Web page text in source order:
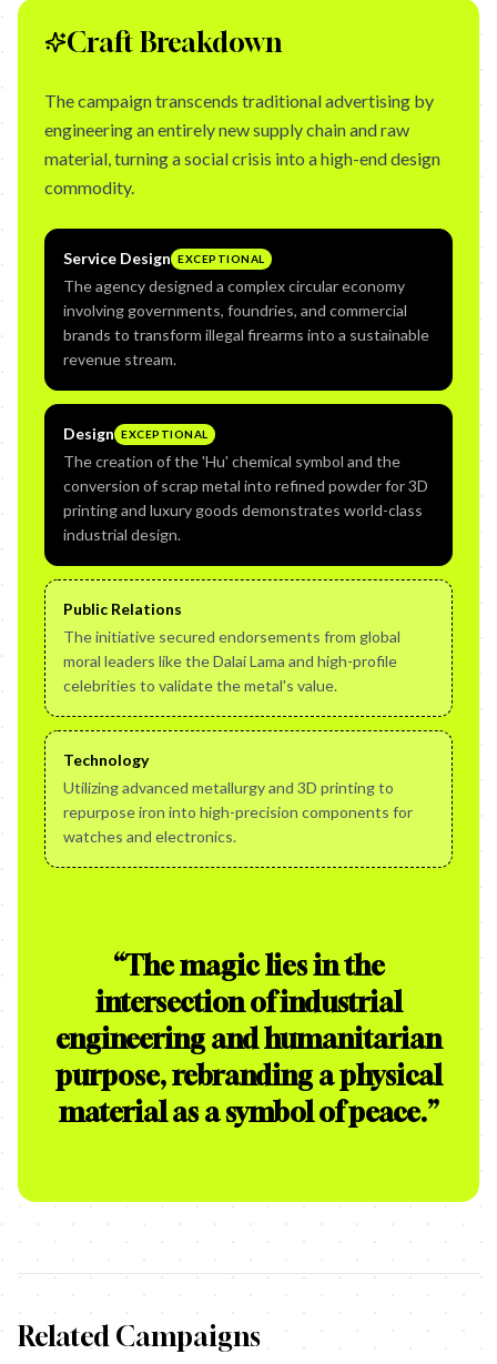
Craft Breakdown
The campaign transcends traditional advertising by
engineering an entirely new supply chain and raw
material, turning a social crisis into a high-end design
commodity.
Service Design EXCEPTIONAL
The agency designed a complex circular economy
involving governments, foundries, and commercial
brands to transform illegal firearms into a sustainable
revenue stream.
Design EXCEPTIONAL
The creation of the 'Hu' chemical symbol and the
conversion of scrap metal into refined powder for 3D
printing and luxury goods demonstrates world-class
industrial design.
Public Relations
The initiative secured endorsements from global
moral leaders like the Dalai Lama and high-profile
celebrities to validate the metal's value.
Technology
Utilizing advanced metallurgy and 3D printing to
repurpose iron into high-precision components for
watches and electronics.
“The magic lies in the
intersection of industrial
engineering and humanitarian
purpose, rebranding a physical
material as a symbol of peace.”
Related Campaigns